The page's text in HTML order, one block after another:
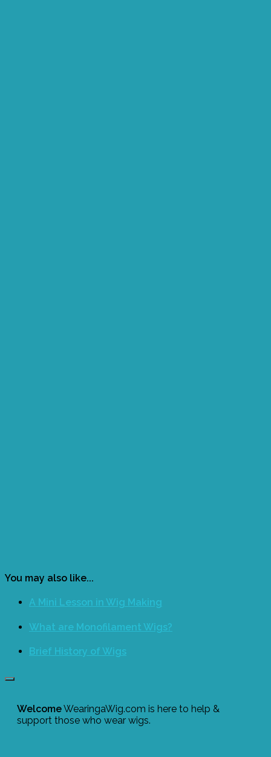
You may also like...
A Mini Lesson in Wig Making
What are Monofilament Wigs?
Brief History of Wigs
WelcomeWearingaWig.com is here to help &
support those who wear wigs.